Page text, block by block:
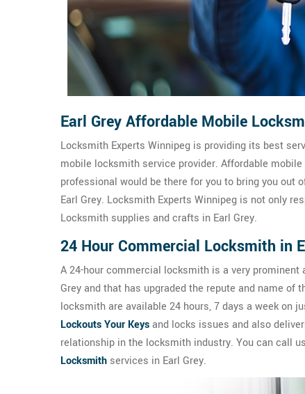
Earl Grey Affordable Mobile
Locksmith Experts Winnipeg is providing its best
mobile locksmith service provider. Affordable
professional would be there for you to bring you out
Earl Grey. Locksmith Experts Winnipeg is not only
Locksmith supplies and crafts in Earl Grey.
24 Hour Commercial Locksmith in
A 24-hour commercial locksmith is a very
Grey and that has upgraded the repute and name of
locksmith are available 24 hours, 7 days a week on
Lockouts Your Keysand locks issues and also
relationship in the locksmith industry. You can call
Locksmith services in Earl Grey.